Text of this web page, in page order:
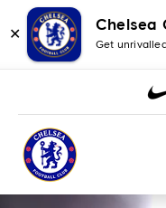
✕
Chelsea
Get